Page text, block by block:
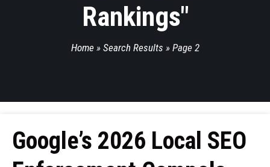
Rankings"
Home » Search Results » Page 2
Google’s 2026 Local SEO